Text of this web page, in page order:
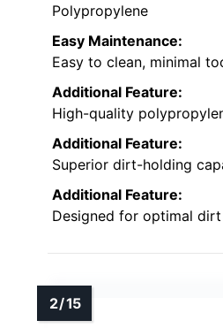
Polypropylene
Easy Maintenance:
Easy to clean, minimal
Additional Feature:
High-quality
Additional Feature:
Superior dirt-holding
Additional Feature:
Designed for optimal